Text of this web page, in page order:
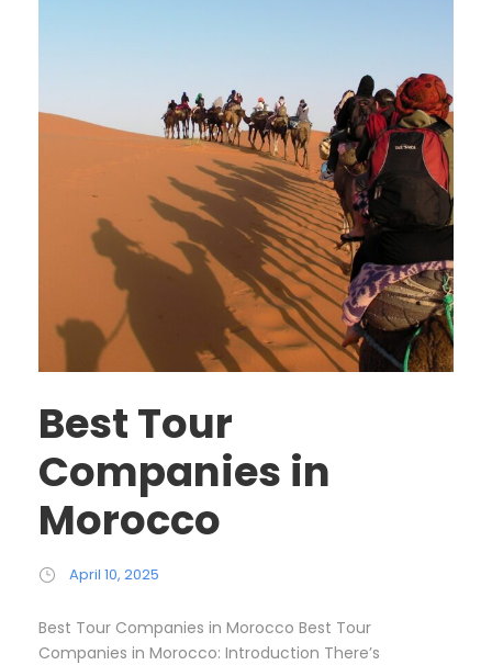
Best Tour
Companies in
Morocco
April 10, 2025
Best Tour Companies in Morocco Best Tour
Companies in Morocco: Introduction There’s